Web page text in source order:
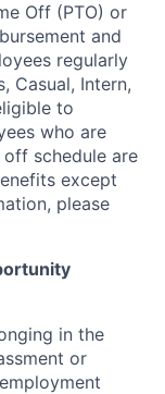
Off (PTO) or
and
regularly
Casual, Intern,
to
who are
schedule are
except
please
in the
or